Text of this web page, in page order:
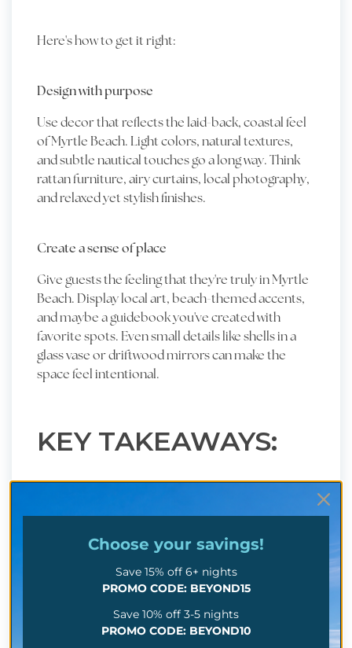
Here's how to get it right:
Design with purpose
Use decor that reflects the laid-back, coastal feel
of Myrtle Beach. Light colors, natural textures,
and subtle nautical touches go a long way. Think
rattan furniture, airy curtains, local photography,
and relaxed yet stylish finishes.
Create a sense of place
Give guests the feeling that they're truly in Myrtle
Beach. Display local art, beach-themed accents,
and maybe a guidebook you've created with
favorite spots. Even small details like shells in a
glass vase or driftwood mirrors can make the
space feel intentional.
KEY TAKEAWAYS:
business strategy.
Use decor to create a coastal atmosphere
guests will remember/
Details that reflect Myrtle Beach's local charm
can boost both bookings and reviews.
Choose your savings!
Save 15% off 6+ nights
PROMO CODE: BEYOND15
Save 10% off 3-5 nights
PROMO CODE: BEYOND10